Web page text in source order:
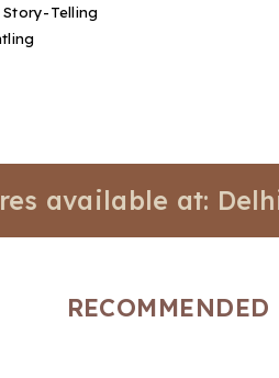
Story-Telling
at: Delhi,
RECOMMENDED